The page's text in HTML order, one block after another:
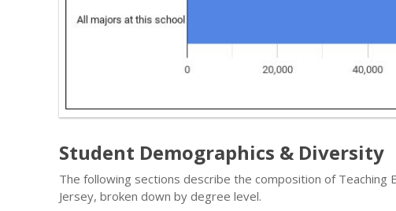
Student Demographics & Diversity
The following sections describe the composition of Teaching
Jersey, broken down by degree level.